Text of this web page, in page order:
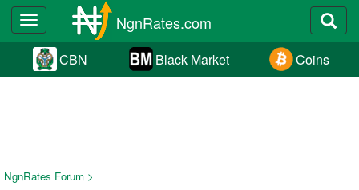
Toggle
navigation
NgnRates.com
CBN Black Market Coins
NgnRates Forum >